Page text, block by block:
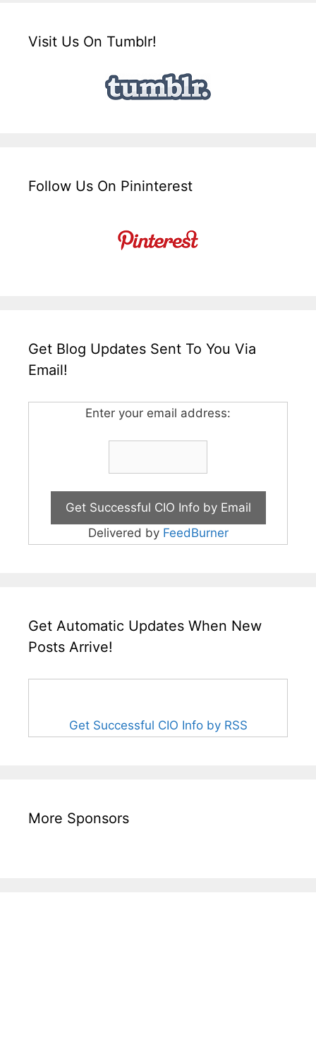
Visit Us On Tumblr!
Follow Us On Pininterest
Get Blog Updates Sent To You Via
Email!
Enter your email address:
Delivered by FeedBurner
Get Automatic Updates When New
Posts Arrive!
Get Successful CIO Info by RSS
More Sponsors